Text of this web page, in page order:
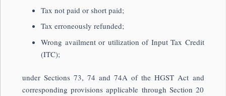
Tax not paid or short paid;
Tax erroneously refunded;
Wrong availment or utilization of Input Tax Credit
(ITC);
under Sections 73, 74 and 74A of the HGST Act and
corresponding provisions applicable through Section 20